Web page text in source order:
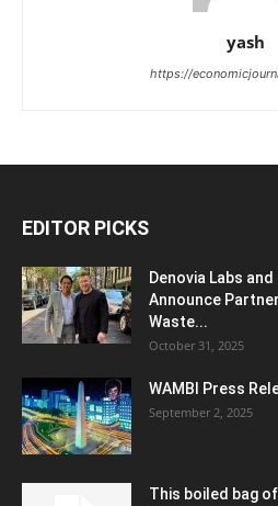
yash
https://
EDITOR PICKS
Denovia Labs
Announce
Waste...
October 31, 2025
WAMBI Press
September 2, 2025
This boiled bag